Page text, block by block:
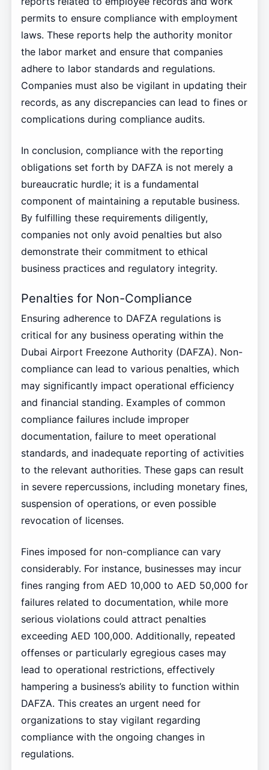
permits to ensure compliance with employment
laws. These reports help the authority monitor
the labor market and ensure that companies
adhere to labor standards and regulations.
Companies must also be vigilant in updating their
records, as any discrepancies can lead to fines or
complications during compliance audits.
In conclusion, compliance with the reporting
obligations set forth by DAFZA is not merely a
bureaucratic hurdle; it is a fundamental
component of maintaining a reputable business.
By fulfilling these requirements diligently,
companies not only avoid penalties but also
demonstrate their commitment to ethical
business practices and regulatory integrity.
Penalties for Non-Compliance
Ensuring adherence to DAFZA regulations is
critical for any business operating within the
Dubai Airport Freezone Authority (DAFZA). Non-
compliance can lead to various penalties, which
may significantly impact operational efficiency
and financial standing. Examples of common
compliance failures include improper
documentation, failure to meet operational
standards, and inadequate reporting of activities
to the relevant authorities. These gaps can result
in severe repercussions, including monetary fines,
suspension of operations, or even possible
revocation of licenses.
Fines imposed for non-compliance can vary
considerably. For instance, businesses may incur
fines ranging from AED 10,000 to AED 50,000 for
failures related to documentation, while more
serious violations could attract penalties
exceeding AED 100,000. Additionally, repeated
offenses or particularly egregious cases may
lead to operational restrictions, effectively
hampering a business’s ability to function within
DAFZA. This creates an urgent need for
organizations to stay vigilant regarding
compliance with the ongoing changes in
regulations.